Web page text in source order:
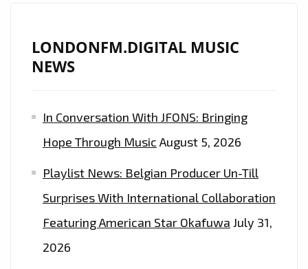
LONDONFM.DIGITAL MUSIC
NEWS
In Conversation With JFONS: Bringing
Hope Through Music August 5, 2026
Playlist News: Belgian Producer Un-Till
Surprises With International Collaboration
Featuring American Star Okafuwa July 31,
2026